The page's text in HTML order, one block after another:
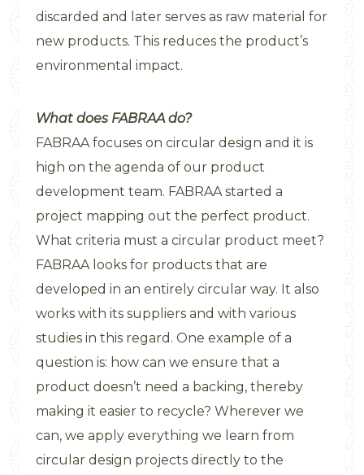
discarded and later serves as raw material for
new products. This reduces the product’s
environmental impact.
What does FABRAA do?
FABRAA focuses on circular design and it is
high on the agenda of our product
development team. FABRAA started a
project mapping out the perfect product.
What criteria must a circular product meet?
FABRAA looks for products that are
developed in an entirely circular way. It also
works with its suppliers and with various
studies in this regard. One example of a
question is: how can we ensure that a
product doesn’t need a backing, thereby
making it easier to recycle? Wherever we
can, we apply everything we learn from
circular design projects directly to the